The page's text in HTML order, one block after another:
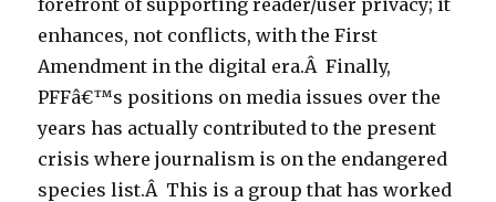
forefront of supporting reader/user privacy; it
enhances, not conflicts, with the First
Amendment in the digital era.Â Finally,
PFFâ€™s positions on media issues over the
years has actually contributed to the present
crisis where journalism is on the endangered
species list.Â This is a group that has worked